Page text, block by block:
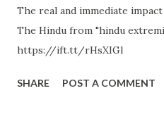
The real and immediate
The Hindu from "hindu
https://ift.tt/rHsXIGl
SHARE POST A COMMENT